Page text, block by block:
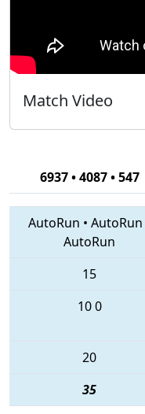
Match Video
6937 • 4087 • 547
AutoRun • AutoRun
AutoRun
15
100
20
35